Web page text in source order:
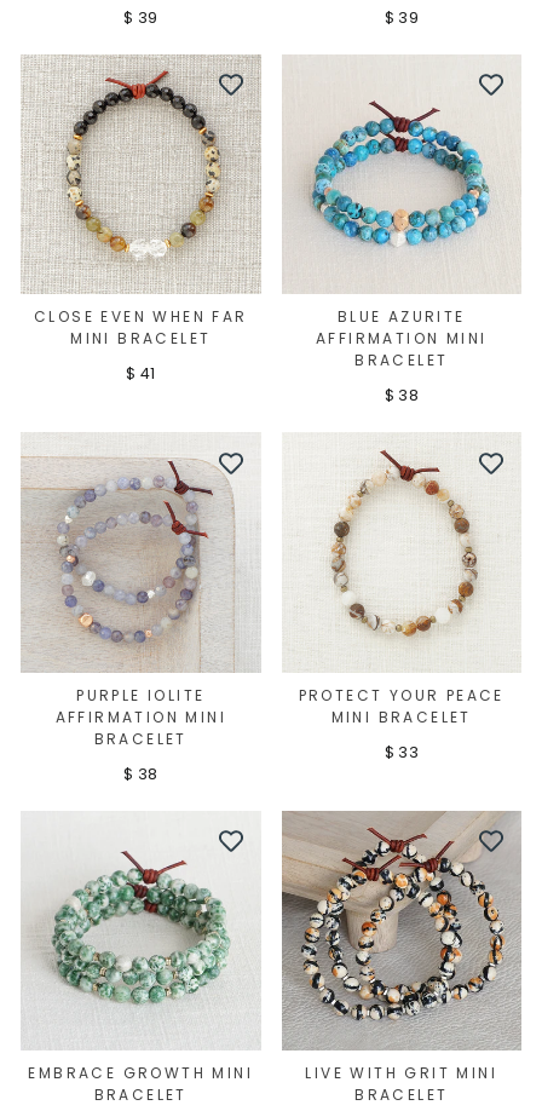
$ 39
$ 39
CLOSE EVEN WHEN FAR
MINI BRACELET
$ 41
BLUE AZURITE
AFFIRMATION MINI
BRACELET
$ 38
PURPLE IOLITE
AFFIRMATION MINI
BRACELET
$ 38
PROTECT YOUR PEACE
MINI BRACELET
$ 33
EMBRACE GROWTH MINI
BRACELET
LIVE WITH GRIT MINI
BRACELET